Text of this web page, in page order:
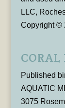
LLC,
Copyright ©
Published
AQUATIC
3075